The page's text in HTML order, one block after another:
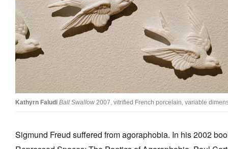
Join Mailing List
Stockists
Future Issues
Opportunities
About
Advertising
Kathyrn Faludi Ball Swallow 2007, vitrified French porcelain, variable
Sigmund Freud suffered from agoraphobia. In his 2002